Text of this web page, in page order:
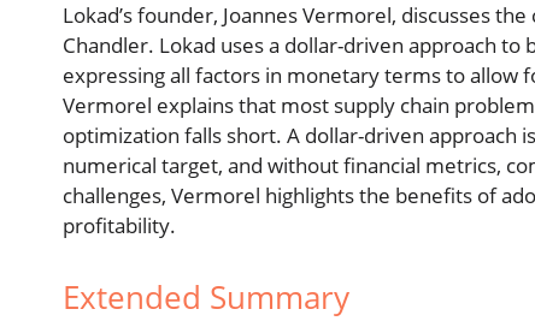
Lokad’s founder, Joannes Vermorel, discusses
Chandler. Lokad uses a dollar-driven approach
expressing all factors in monetary terms to allow
Vermorel explains that most supply chain
optimization falls short. A dollar-driven approach
numerical target, and without financial metrics,
challenges, Vermorel highlights the benefits of
profitability.
Extended Summary